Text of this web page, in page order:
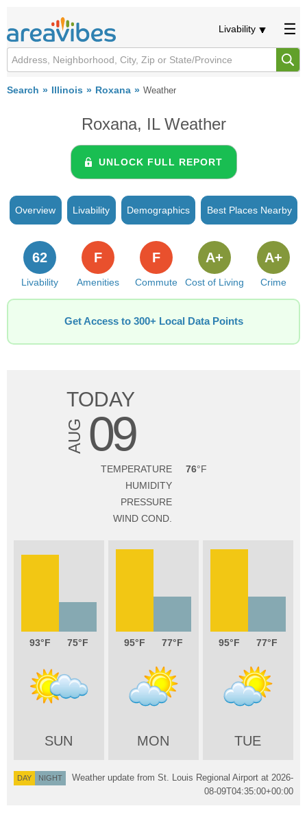
Livability
Search Illinois Roxana Weather
Roxana, IL Weather
UNLOCK FULL REPORT
Overview Livability Demographics Best Places Nearby
Livability
62
Amenities
F
Commute
F
Cost of Living
A+
Crime
A+
Get Access to 300+ Local Data Points
TODAY
AUG 09
TEMPERATURE
76
HUMIDITY
PRESSURE
WIND COND.
93 75
SUN
95 77
MON
95 77
TUE
DAY NIGHT Weather update from St. Louis Regional Airport at 2026-
08-09T04:35:00+00:00